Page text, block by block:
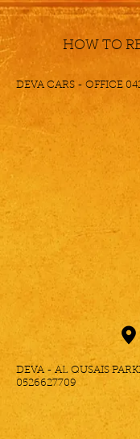
HOW TO
DEVA CARS - OFFICE
DEVA - AL QUSAIS
0526627709